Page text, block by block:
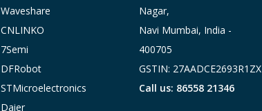
Waveshare
CNLINKO
7Semi
DFRobot
STMicroelectronics
Daier
Nagar,
Navi Mumbai, India -
400705
GSTIN: 27AADCE2693R1ZX
Call us: 86558 21346